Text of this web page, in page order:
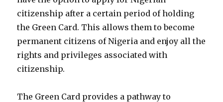
citizenship after a certain period of holding
the Green Card. This allows them to become
permanent citizens of Nigeria and enjoy all the
rights and privileges associated with
citizenship.
The Green Card provides a pathway to